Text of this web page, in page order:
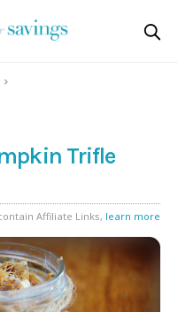
Trifle
Affiliate Links, learn more